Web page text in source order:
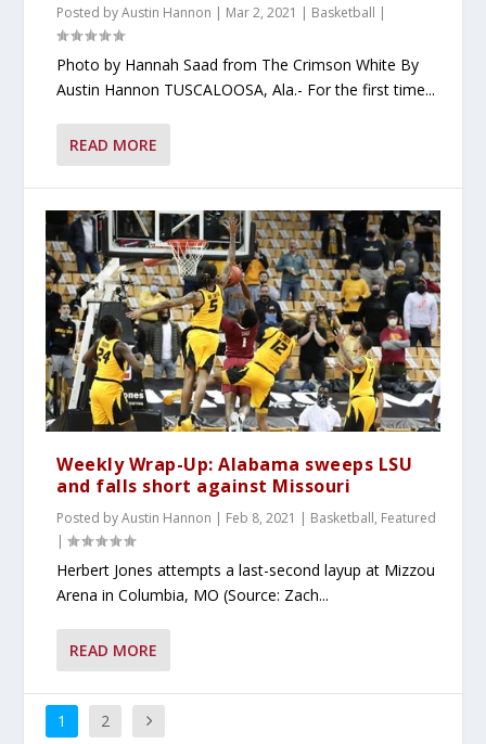
Posted byAustin Hannon | Mar 2, 2021 | Basketball |
Photo by Hannah Saad from The Crimson White By
Austin Hannon TUSCALOOSA, Ala.- For the first time...
READ MORE
Weekly Wrap-Up: Alabama sweeps LSU
and falls short against Missouri
Posted byAustin Hannon | Feb 8, 2021 | Basketball, Featured
|
Herbert Jones attempts a last-second layup at Mizzou
Arena in Columbia, MO (Source: Zach...
READ MORE
1 2